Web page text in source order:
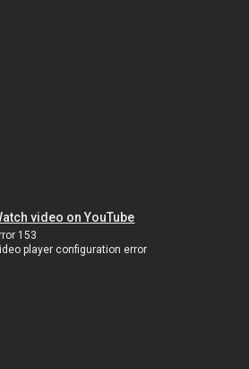
video on YouTube
153
player configuration error